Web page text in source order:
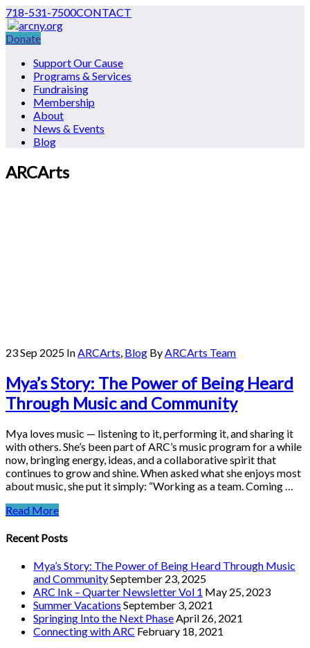
718-531-7500CONTACT
Donate
Support Our Cause
Programs & Services
Fundraising
Membership
About
News & Events
Blog
ARCArts
23 Sep 2025 InARCArts, Blog ByARCArts Team
Mya’s Story: The Power of Being Heard
Through Music and Community
Mya loves music — listening to it, performing it, and sharing it
with others. She’s been part of ARC’s music program for a while
now, bringing energy, ideas, and a collaborative spirit that
continues to grow and shine. When asked what she enjoys most
about music, she put it simply: “Working as a team. Coming …
Read More
Recent Posts
Mya’s Story: The Power of Being Heard Through Music
and CommunitySeptember 23, 2025
ARC Ink – Quarter Newsletter Vol 1 May 25, 2023
Summer Vacations September 3, 2021
Springing Into the Next PhaseApril 26, 2021
Connecting with ARC February 18, 2021